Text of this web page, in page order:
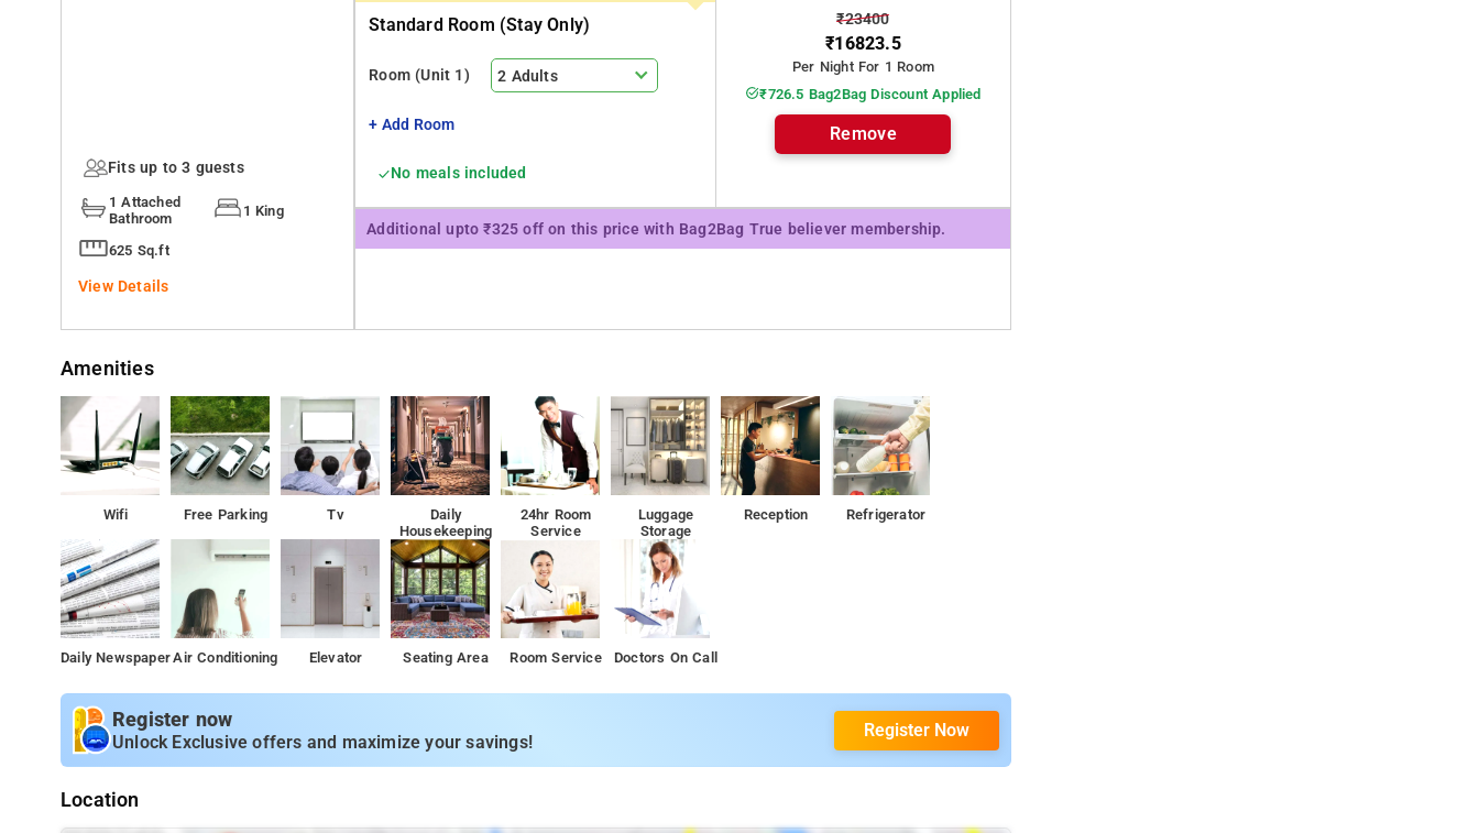
Fits up to 3 guests
1 Attached
Bathroom
1 King
625 Sq.ft
View Details
Standard Room (stay Only)
Room (Unit 1) 2 Adults
+ Add Room
No meals included
₹23400
₹16823.5
Per Night For 1 Room
₹726.5 Bag2Bag Discount Applied
Remove
Additional upto ₹325 off on this price with Bag2Bag True believer membership.
Amenities
Wifi Free Parking Tv
Daily
Housekeeping
24hr Room
Service
Luggage
Storage
Reception Refrigerator
Daily NewspaperAir Conditioning Elevator Seating Area Room Service Doctors On Call
Register now
Unlock Exclusive offers and maximize your savings!
Register Now
Location